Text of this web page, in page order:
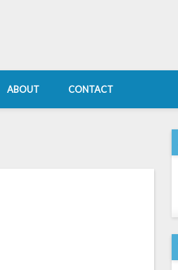
ABOUT CONTACT